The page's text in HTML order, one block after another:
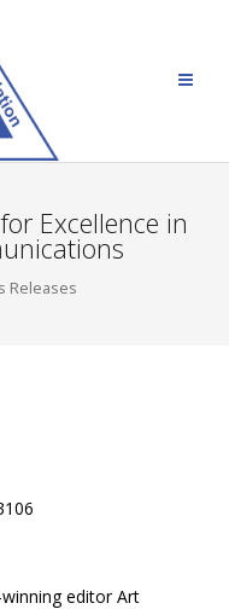
Excellence in
Releases
editor Art